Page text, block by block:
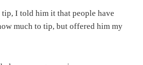
I told him it that people have
much to tip, but offered him my